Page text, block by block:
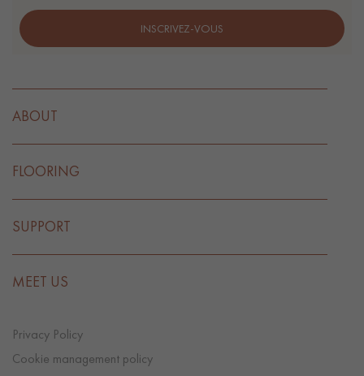
INSCRIVEZ-VOUS
ABOUT
FLOORING
SUPPORT
MEET US
Privacy Policy
Cookie management policy